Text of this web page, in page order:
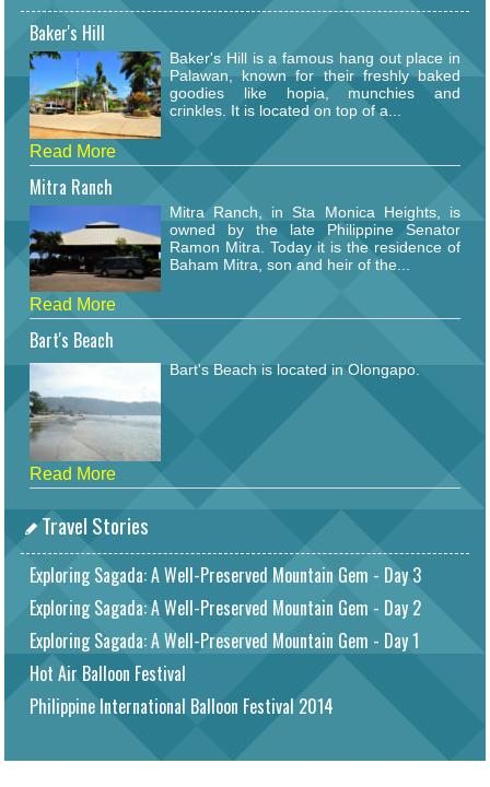
Baker's Hill
Baker's Hill is a famous hang out place in
Palawan, known for their freshly baked
goodies like hopia, munchies and
crinkles. It is located on top of a...
Read More
Mitra Ranch
Mitra Ranch, in Sta Monica Heights, is
owned by the late Philippine Senator
Ramon Mitra. Today it is the residence of
Baham Mitra, son and heir of the...
Read More
Bart's Beach
Bart's Beach is located in Olongapo.
Read More
Travel Stories
Exploring Sagada: A Well-Preserved Mountain Gem - Day 3
Exploring Sagada: A Well-Preserved Mountain Gem - Day 2
Exploring Sagada: A Well-Preserved Mountain Gem - Day 1
Hot Air Balloon Festival
Philippine International Balloon Festival 2014